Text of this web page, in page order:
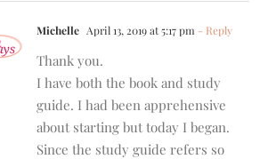
Michelle April 13, 2019 at 5:17 pm - Reply
Thank you.
I have both the book and study
guide. I had been apprehensive
about starting but today I began.
Since the study guide refers so